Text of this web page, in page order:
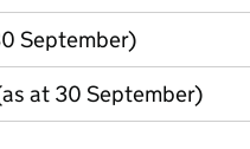
September)
at 30 September)